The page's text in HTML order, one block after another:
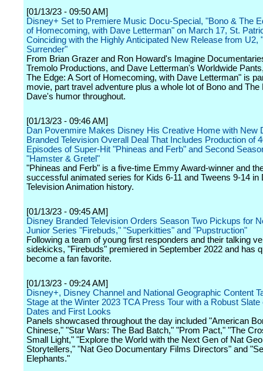
[01/13/23 - 09:50 AM]
Disney+ Set to Premiere Music Docu-Special, "Bono & The
of Homecoming, with Dave Letterman" on March 17, St.
Coinciding with the Highly Anticipated New Release from U2,
Surrender"
From Brian Grazer and Ron Howard's Imagine
Tremolo Productions, and Dave Letterman's Worldwide
The Edge: A Sort of Homecoming, with Dave Letterman" is
movie, part travel adventure plus a whole lot of Bono and The
Dave's humor throughout.
[01/13/23 - 09:46 AM]
Dan Povenmire Makes Disney His Creative Home with New
Branded Television Overall Deal That Includes Production of
Episodes of Super-Hit "Phineas and Ferb" and Second
"Hamster & Gretel"
"Phineas and Ferb" is a five-time Emmy Award-winner and
successful animated series for Kids 6-11 and Tweens 9-14 in
Television Animation history.
[01/13/23 - 09:45 AM]
Disney Branded Television Orders Season Two Pickups for
Junior Series "Firebuds," "Superkitties" and "Pupstruction"
Following a team of young first responders and their talking
sidekicks, "Firebuds" premiered in September 2022 and has
become a fan favorite.
[01/13/23 - 09:24 AM]
Disney+, Disney Channel and National Geographic Content
Stage at the Winter 2023 TCA Press Tour with a Robust
Dates and First Looks
Panels showcased throughout the day included "American
Chinese," "Star Wars: The Bad Batch," "Prom Pact," "The
Small Light," "Explore the World with the Next Gen of Nat Geo
Storytellers," "Nat Geo Documentary Films Directors" and
Elephants."